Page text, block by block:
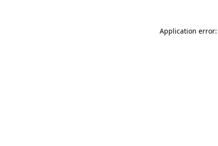
Application